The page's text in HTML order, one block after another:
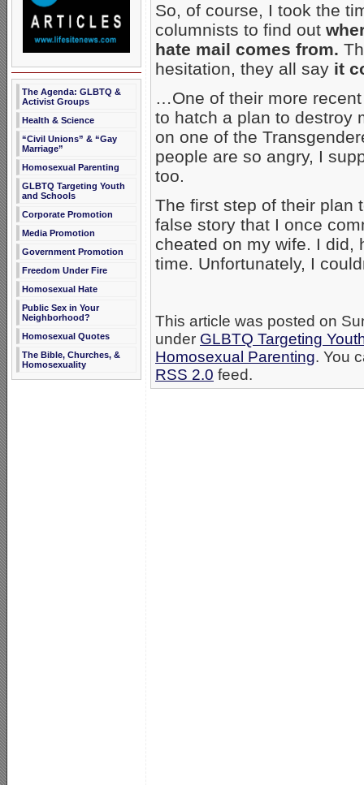
The Agenda: GLBTQ &
Activist Groups
Health & Science
“Civil Unions” & “Gay
Marriage”
Homosexual Parenting
GLBTQ Targeting Youth
and Schools
Corporate Promotion
Media Promotion
Government Promotion
Freedom Under Fire
Homosexual Hate
Public Sex in Your
Neighborhood?
Homosexual Quotes
The Bible, Churches, &
Homosexuality
So, of course, I took the
columnists to find out
hate mail comes from.
hesitation, they all say it
…One of their more
to hatch a plan to destroy
on one of the
people are so angry, I
too.
The first step of their plan
false story that I once
cheated on my wife. I did,
time. Unfortunately, I
This article was posted on
under GLBTQ Targeting
Homosexual Parenting. You
RSS 2.0 feed.